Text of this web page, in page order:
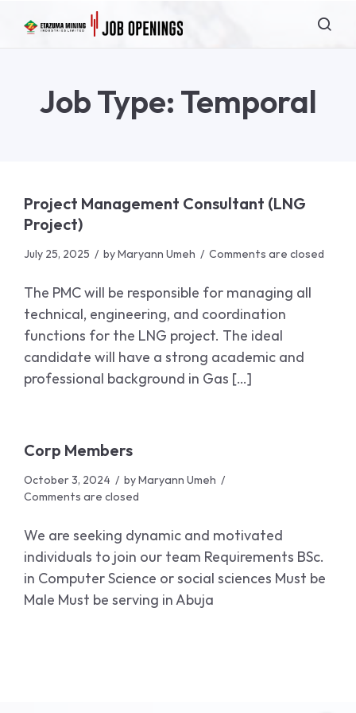
Job Type: Temporal
Project Management Consultant (LNG
Project)
July 25, 2025 byMaryann Umeh Comments are closed
The PMC will be responsible for managing all
technical, engineering, and coordination
functions for the LNG project. The ideal
candidate will have a strong academic and
professional background in Gas […]
Corp Members
October 3, 2024 byMaryann Umeh
Comments are closed
We are seeking dynamic and motivated
individuals to join our team Requirements BSc.
in Computer Science or social sciences Must be
Male Must be serving in Abuja